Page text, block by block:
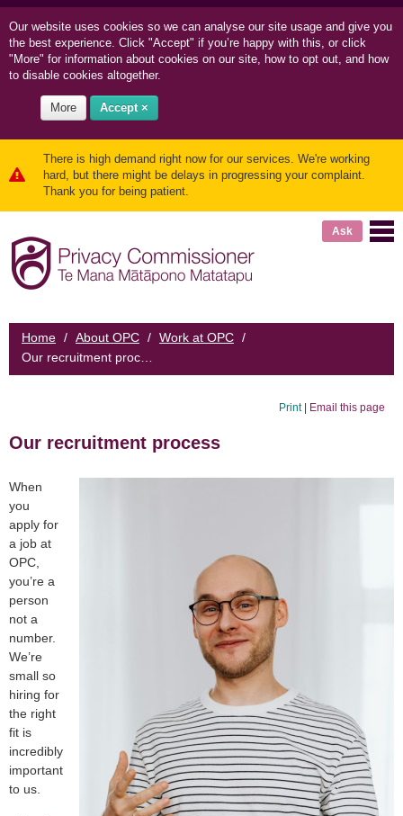
Our website uses cookies so we can analyse our site usage and give you
the best experience. Click "Accept" if you’re happy with this, or click
"More" for information about cookies on our site, how to opt out, and how
to disable cookies altogether.
More Accept ×
There is high demand right now for our services. We're working
hard, but there might be delays in progressing your complaint.
Thank you for being patient.
Ask
Home / About OPC / Work at OPC /
Print| Email this page
Our recruitment process
When
you
apply for
a job at
OPC,
you’re a
person
not a
number.
We’re
small so
hiring for
the right
fit is
incredibly
important
to us.